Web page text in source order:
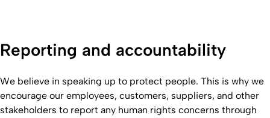
Reporting and accountability
We believe in speaking up to protect people. This is why we
encourage our employees, customers, suppliers, and other
stakeholders to report any human rights concerns through